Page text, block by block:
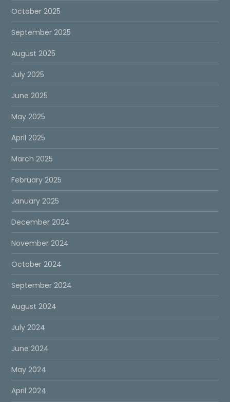
October 2025
September 2025
August 2025
July 2025
June 2025
May 2025
April 2025
March 2025
February 2025
January 2025
December 2024
November 2024
October 2024
September 2024
August 2024
July 2024
June 2024
May 2024
April 2024